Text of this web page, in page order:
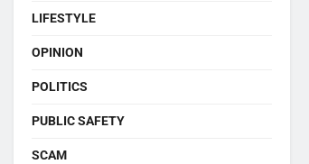
LIFESTYLE
OPINION
POLITICS
PUBLIC SAFETY
SCAM